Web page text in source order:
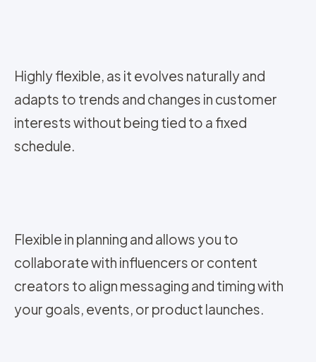
Highly flexible, as it evolves naturally and
adapts to trends and changes in customer
interests without being tied to a fixed
schedule.
Flexible in planning and allows you to
collaborate with influencers or content
creators to align messaging and timing with
your goals, events, or product launches.